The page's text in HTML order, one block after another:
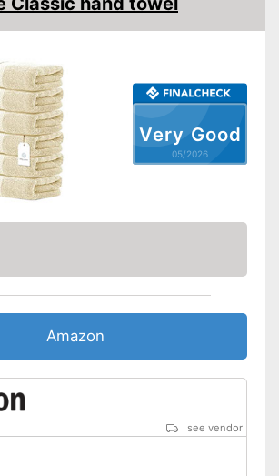
Highly absorbent
OEKO-TEX test was not
Very Good
05/2026
Amazon
see vendor